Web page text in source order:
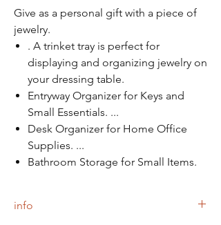
Give as a personal gift with a piece of
jewelry.
. A trinket tray is perfect for
displaying and organizing jewelry on
your dressing table.
Entryway Organizer for Keys and
Small Essentials. ...
Desk Organizer for Home Office
Supplies. ...
Bathroom Storage for Small Items.
info